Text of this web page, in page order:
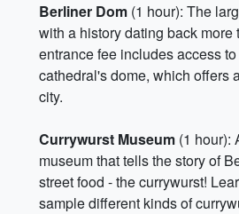
Berliner Dom (1 hour): The
with a history dating back more
entrance fee includes access
cathedral's dome, which offers
city.
Currywurst Museum (1 hour):
museum that tells the story of
street food - the currywurst!
sample different kinds of